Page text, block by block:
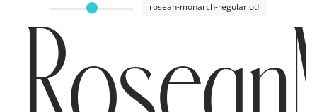
rosean-monarch-regular.otf